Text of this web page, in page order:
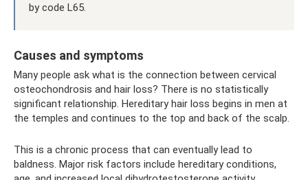
by code L65.
Causes and symptoms
Many people ask what is the connection between cervical
osteochondrosis and hair loss? There is no statistically
significant relationship. Hereditary hair loss begins in men at
the temples and continues to the top and back of the scalp.
This is a chronic process that can eventually lead to
baldness. Major risk factors include hereditary conditions,